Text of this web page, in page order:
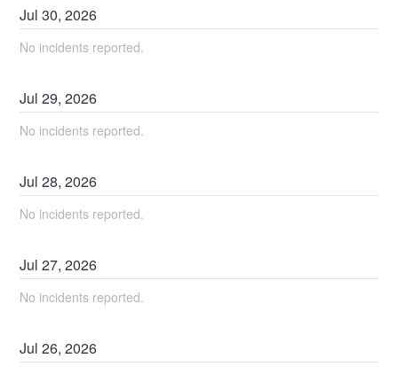
Jul30,2026
No incidents reported.
Jul29,2026
No incidents reported.
Jul28,2026
No incidents reported.
Jul27,2026
No incidents reported.
Jul26,2026